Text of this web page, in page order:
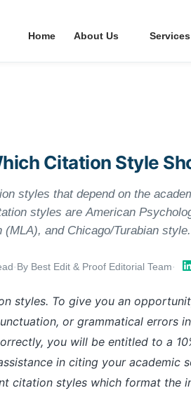
Home About Us Services
Citation Style
styles that depend on the
styles are American
(MLA), and Chicago/Turabian
generally used by business,
·By Best Edit & Proof Editorial Team·
styles. To give you an
or grammatical errors
you will be entitled to a
in citing your academic
citation styles which format the